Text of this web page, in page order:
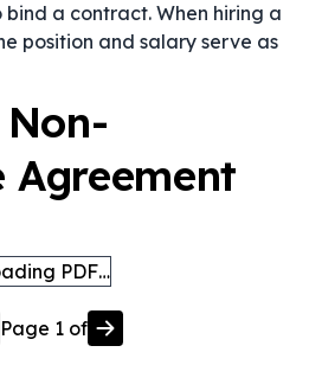
a contract. When hiring a
position and salary serve as
Agreement
PDF…
Page 1 of